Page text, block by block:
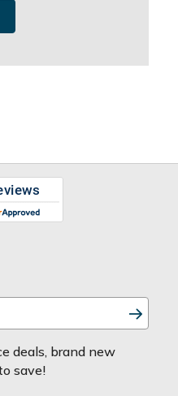
deals, brand new
save!